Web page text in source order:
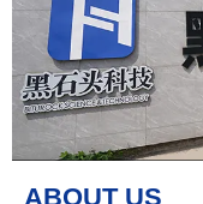
ABOUT US